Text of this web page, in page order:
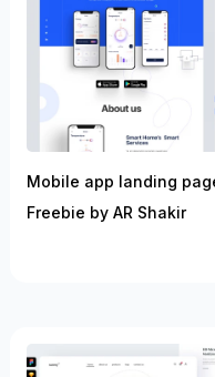
Mobile app landing
Freebie by AR Shakir